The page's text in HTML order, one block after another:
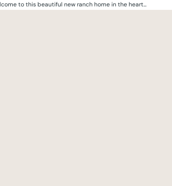
to this beautiful new ranch home in the heart...